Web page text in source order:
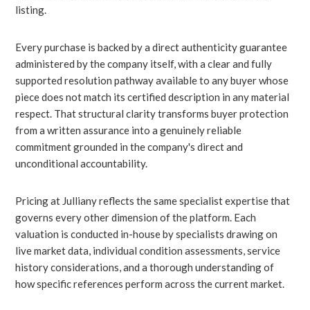
listing.
Every purchase is backed by a direct authenticity guarantee
administered by the company itself, with a clear and fully
supported resolution pathway available to any buyer whose
piece does not match its certified description in any material
respect. That structural clarity transforms buyer protection
from a written assurance into a genuinely reliable
commitment grounded in the company's direct and
unconditional accountability.
Pricing at Julliany reflects the same specialist expertise that
governs every other dimension of the platform. Each
valuation is conducted in-house by specialists drawing on
live market data, individual condition assessments, service
history considerations, and a thorough understanding of
how specific references perform across the current market.